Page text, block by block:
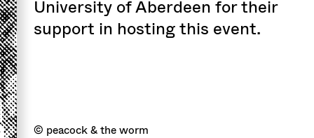
University of Aberdeen for their
support in hosting this event.
© peacock & the worm